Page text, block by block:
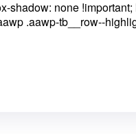
none
.aawp-tb__row--